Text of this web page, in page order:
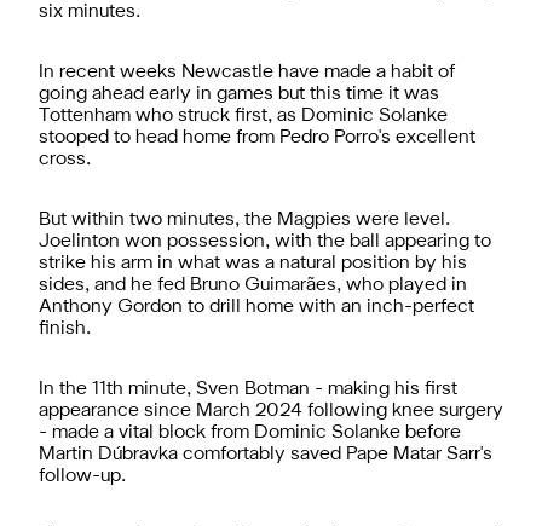
six minutes.
In recent weeks Newcastle have made a habit of
going ahead early in games but this time it was
Tottenham who struck first, as Dominic Solanke
stooped to head home from Pedro Porro's excellent
cross.
But within two minutes, the Magpies were level.
Joelinton won possession, with the ball appearing to
strike his arm in what was a natural position by his
sides, and he fed Bruno Guimarães, who played in
Anthony Gordon to drill home with an inch-perfect
finish.
In the 11th minute, Sven Botman - making his first
appearance since March 2024 following knee surgery
- made a vital block from Dominic Solanke before
Martin Dúbravka comfortably saved Pape Matar Sarr's
follow-up.